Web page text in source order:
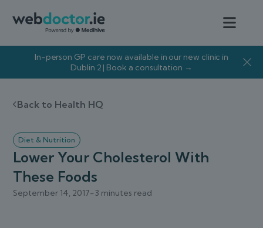
In-person GP care now available in our new clinic in
Dublin 2 | Book a consultation →
Back to Health HQ
Diet & Nutrition
Lower Your Cholesterol With
These Foods
September 14, 2017-3 minutes read